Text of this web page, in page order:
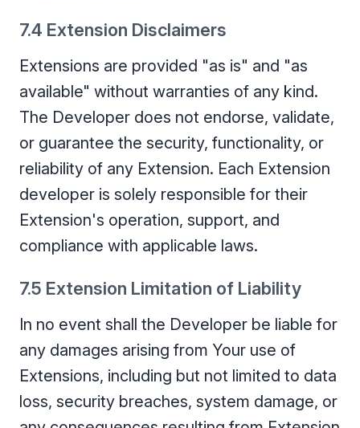
7.4 Extension Disclaimers
Extensions are provided "as is" and "as
available" without warranties of any kind.
The Developer does not endorse, validate,
or guarantee the security, functionality, or
reliability of any Extension. Each Extension
developer is solely responsible for their
Extension's operation, support, and
compliance with applicable laws.
7.5 Extension Limitation of Liability
In no event shall the Developer be liable for
any damages arising from Your use of
Extensions, including but not limited to data
loss, security breaches, system damage, or